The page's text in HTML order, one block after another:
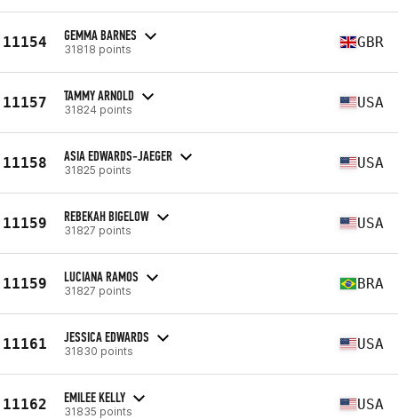
11154 GEMMA BARNES
31818 points GBR
11157 TAMMY ARNOLD
31824 points USA
11158 ASIA EDWARDS-JAEGER
31825 points USA
11159 REBEKAH BIGELOW
31827 points USA
11159 LUCIANA RAMOS
31827 points BRA
11161 JESSICA EDWARDS
31830 points USA
11162 EMILEE KELLY
31835 points USA